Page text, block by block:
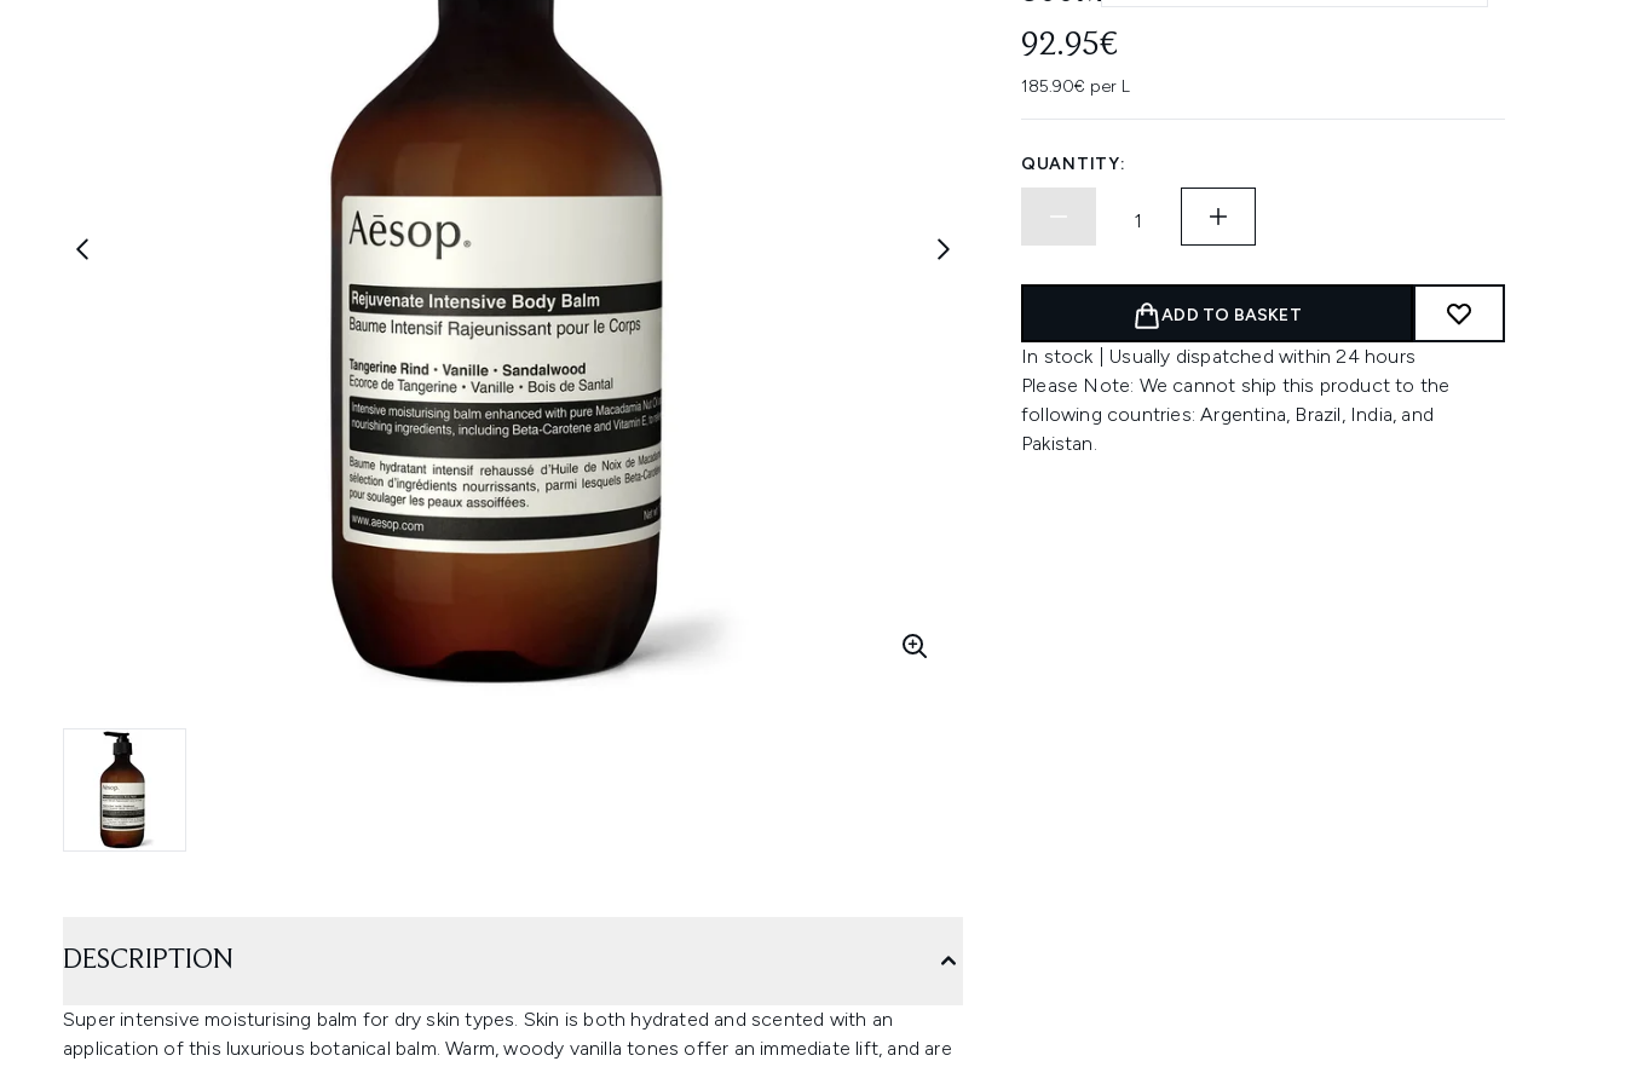
92.95€
185.90€ per L
QUANTITY:
ADD TO BASKET
In stock | Usually dispatched within 24 hours
Please Note: We cannot ship this product to the
following countries: Argentina, Brazil, India, and
Pakistan.
DESCRIPTION
Super intensive moisturising balm for dry skin types. Skin is both hydrated and scented with an
application of this luxurious botanical balm. Warm, woody vanilla tones offer an immediate lift, and are